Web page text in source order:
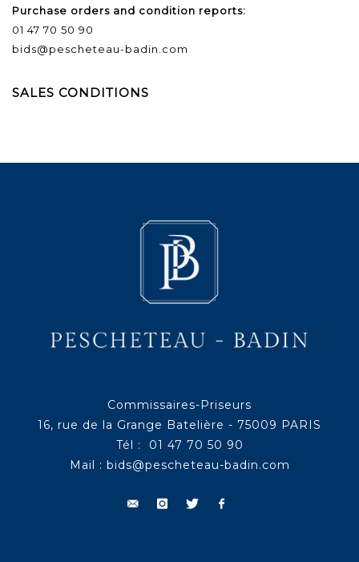
Purchase orders and condition reports:
01 47 70 50 90
bids@pescheteau-badin.com
SALES CONDITIONS
Commissaires-Priseurs
16, rue de la Grange Batelière - 75009 PARIS
Tél : 01 47 70 50 90
Mail : bids@pescheteau-badin.com